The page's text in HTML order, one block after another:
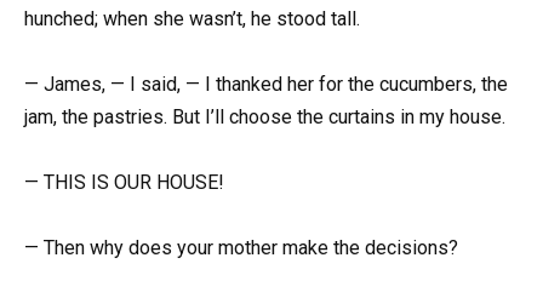
hunched; when she wasn’t, he stood tall.
— James, — I said, — I thanked her for the cucumbers, the
jam, the pastries. But I’ll choose the curtains in my house.
— THIS IS OUR HOUSE!
— Then why does your mother make the decisions?